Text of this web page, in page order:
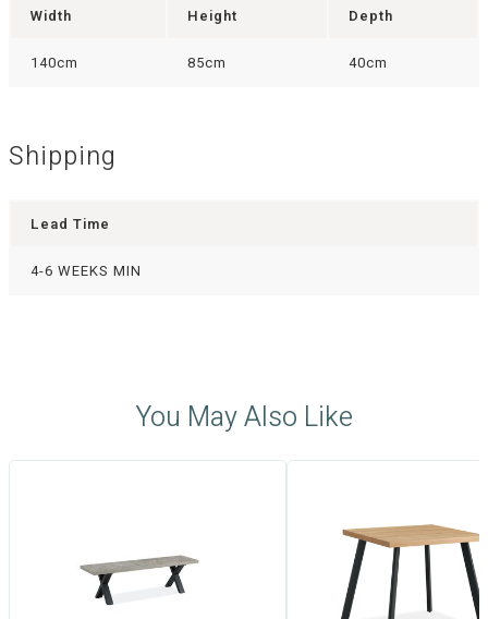
Width Height Depth
140cm 85cm 40cm
Shipping
Lead Time
4-6 WEEKS MIN
You May Also Like